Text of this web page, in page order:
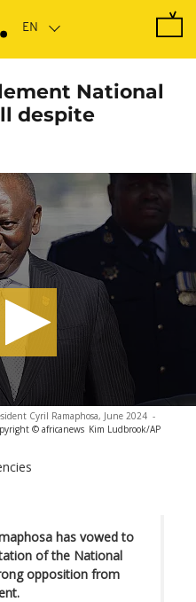
National
despite
Cyril Ramaphosa, June 2024 -
© africanews Kim Ludbrook/AP
has vowed to
of the National
opposition from